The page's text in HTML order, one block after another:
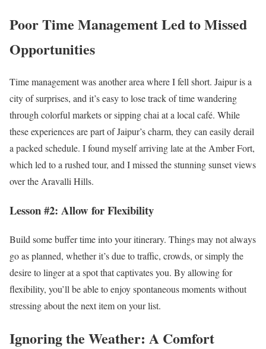
Poor Time Management Led to Missed
Opportunities
Time management was another area where I fell short. Jaipur is a
city of surprises, and it’s easy to lose track of time wandering
through colorful markets or sipping chai at a local café. While
these experiences are part of Jaipur’s charm, they can easily derail
a packed schedule. I found myself arriving late at the Amber Fort,
which led to a rushed tour, and I missed the stunning sunset views
over the Aravalli Hills.
Lesson #2: Allow for Flexibility
Build some buffer time into your itinerary. Things may not always
go as planned, whether it’s due to traffic, crowds, or simply the
desire to linger at a spot that captivates you. By allowing for
flexibility, you’ll be able to enjoy spontaneous moments without
stressing about the next item on your list.
Ignoring the Weather: A Comfort